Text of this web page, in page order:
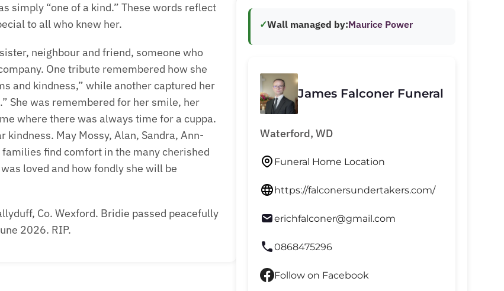
simply “one of a kind.” These words reflect
to all who knew her.
neighbour and friend, someone who
One tribute remembered how she
and kindness,” while another captured her
She was remembered for her smile, her
where there was always time for a cuppa.
May Mossy, Alan, Sandra, Ann-
find comfort in the many cherished
loved and how fondly she will be
Co. Wexford. Bridie passed peacefully
2026. RIP.
✓Wall managed by:Maurice Power
James Falconer Funeral
Waterford, WD
Funeral Home Location
https://falconersundertakers.com/
erichfalconer@gmail.com
0868475296
Follow on Facebook